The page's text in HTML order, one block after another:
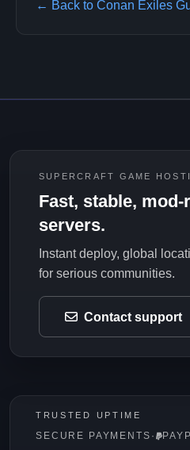
← Back to Conan Exiles
SUPERCRAFT GAME
Fast, stable, mod-
servers.
Instant deploy, global
for serious communities.
Contact support
TRUSTED UPTIME
SECURE PAYMENTS ·